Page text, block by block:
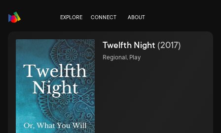
EXPLORE CONNECT ABOUT
Twelfth Night (2017)
Regional, Play